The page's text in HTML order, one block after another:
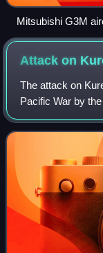
Mitsubishi G3M
nicknamed "Nell"
Attack on
The attack on
Pacific War by
targeted the
located in and